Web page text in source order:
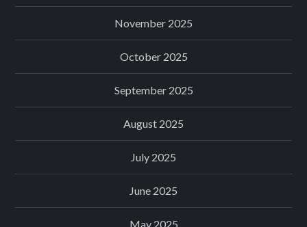
November 2025
October 2025
September 2025
August 2025
July 2025
June 2025
May 2025